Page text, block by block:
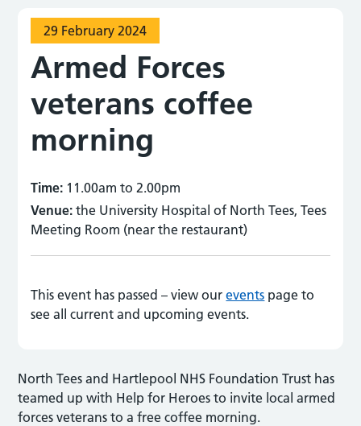
29 February 2024
Armed Forces
veterans coffee
morning
Time: 11.00am to 2.00pm
Venue: the University Hospital of North Tees, Tees
Meeting Room (near the restaurant)
This event has passed – view ourevents page to
see all current and upcoming events.
North Tees and Hartlepool NHS Foundation Trust has
teamed up with Help for Heroes to invite local armed
forces veterans to a free coffee morning.